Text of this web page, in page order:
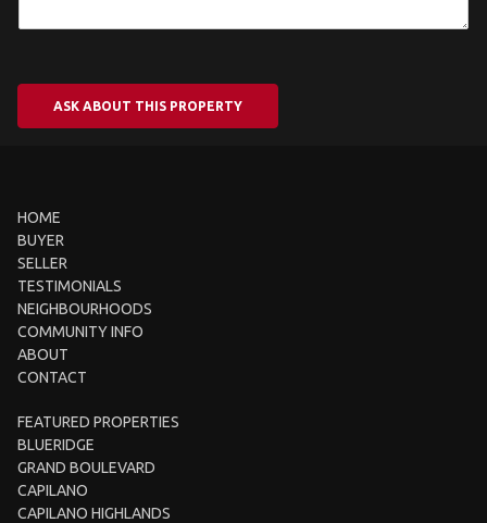
ASK ABOUT THIS PROPERTY
HOME
BUYER
SELLER
TESTIMONIALS
NEIGHBOURHOODS
COMMUNITY INFO
ABOUT
CONTACT
FEATURED PROPERTIES
BLUERIDGE
GRAND BOULEVARD
CAPILANO
CAPILANO HIGHLANDS